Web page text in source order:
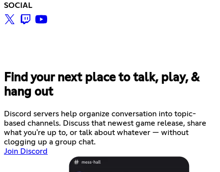
SOCIAL
Find your next place to talk, play, &
hang out
Discord servers help organize conversation into topic-
based channels. Discuss that newest game release, share
what you're up to, or talk about whatever — without
clogging up a group chat.
Join Discord